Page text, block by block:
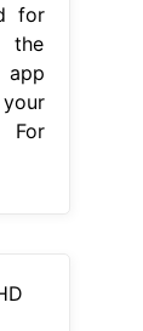
for
the